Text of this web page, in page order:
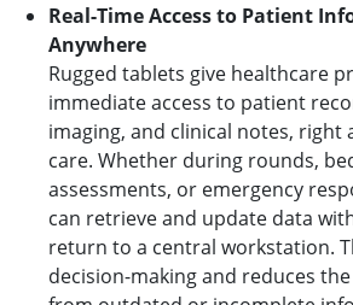
Real-Time Access to Patient
Anywhere
Rugged tablets give healthcare
immediate access to patient
imaging, and clinical notes, right
care. Whether during rounds,
assessments, or emergency
can retrieve and update data
return to a central workstation.
decision-making and reduces